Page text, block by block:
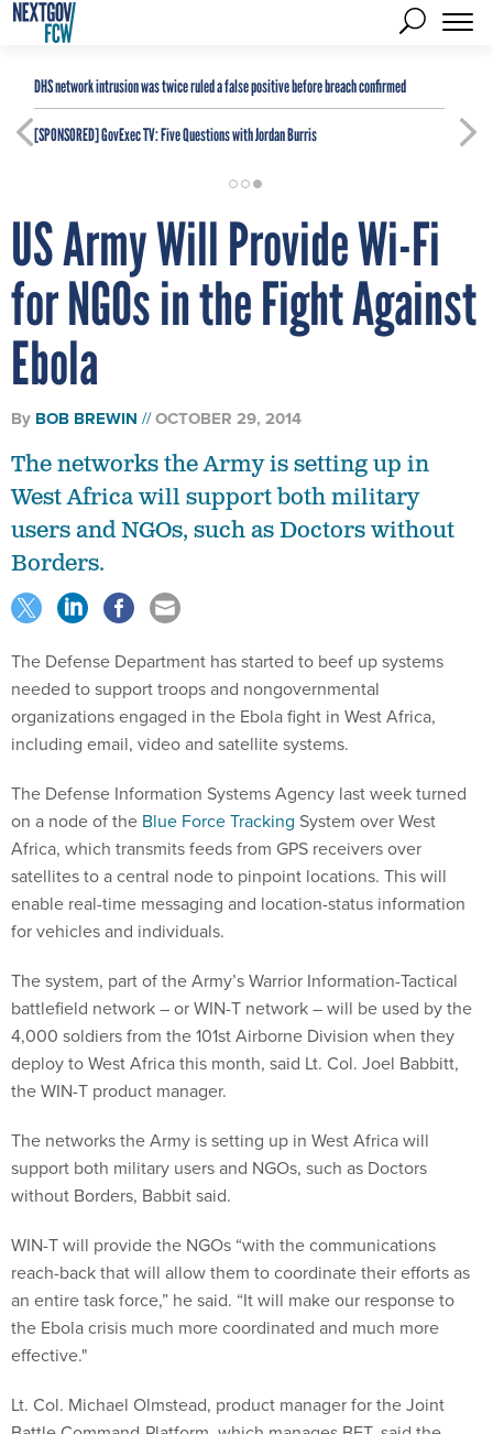
DHS network intrusion was twice ruled a false positive before breach confirmed
[SPONSORED]GovExec TV: Five Questions with Jordan Burris
US Army Will Provide Wi-Fi
for NGOs in the Fight Against
Ebola
By BOB BREWIN OCTOBER 29, 2014
The networks the Army is setting up in
West Africa will support both military
users and NGOs, such as Doctors without
Borders.
The Defense Department has started to beef up systems
needed to support troops and nongovernmental
organizations engaged in the Ebola fight in West Africa,
including email, video and satellite systems.
The Defense Information Systems Agency last week turned
on a node of the Blue Force Tracking System over West
Africa, which transmits feeds from GPS receivers over
satellites to a central node to pinpoint locations. This will
enable real-time messaging and location-status information
for vehicles and individuals.
The system, part of the Army’s Warrior Information-Tactical
battlefield network – or WIN-T network – will be used by the
4,000 soldiers from the 101st Airborne Division when they
deploy to West Africa this month, said Lt. Col. Joel Babbitt,
the WIN-T product manager.
The networks the Army is setting up in West Africa will
support both military users and NGOs, such as Doctors
without Borders, Babbit said.
WIN-T will provide the NGOs “with the communications
reach-back that will allow them to coordinate their efforts as
an entire task force,” he said. “It will make our response to
the Ebola crisis much more coordinated and much more
effective."
Lt. Col. Michael Olmstead, product manager for the Joint